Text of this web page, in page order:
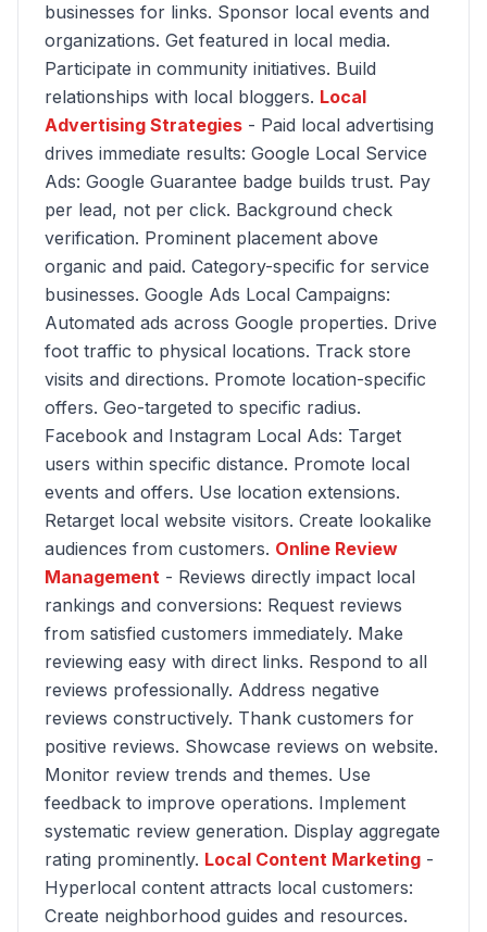
businesses for links. Sponsor local events and
organizations. Get featured in local media.
Participate in community initiatives. Build
relationships with local bloggers. Local
Advertising Strategies - Paid local advertising
drives immediate results: Google Local Service
Ads: Google Guarantee badge builds trust. Pay
per lead, not per click. Background check
verification. Prominent placement above
organic and paid. Category-specific for service
businesses. Google Ads Local Campaigns:
Automated ads across Google properties. Drive
foot traffic to physical locations. Track store
visits and directions. Promote location-specific
offers. Geo-targeted to specific radius.
Facebook and Instagram Local Ads: Target
users within specific distance. Promote local
events and offers. Use location extensions.
Retarget local website visitors. Create lookalike
audiences from customers. Online Review
Management - Reviews directly impact local
rankings and conversions: Request reviews
from satisfied customers immediately. Make
reviewing easy with direct links. Respond to all
reviews professionally. Address negative
reviews constructively. Thank customers for
positive reviews. Showcase reviews on website.
Monitor review trends and themes. Use
feedback to improve operations. Implement
systematic review generation. Display aggregate
rating prominently. Local Content Marketing -
Hyperlocal content attracts local customers:
Create neighborhood guides and resources.